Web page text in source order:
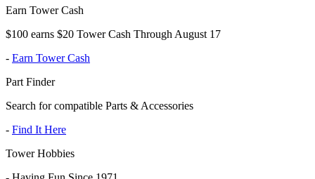
Earn Tower Cash
$100 earns $20 Tower Cash Through August 17
- Earn Tower Cash
Part Finder
Search for compatible Parts & Accessories
- Find It Here
Tower Hobbies